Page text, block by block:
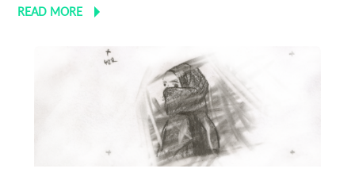
READ MORE